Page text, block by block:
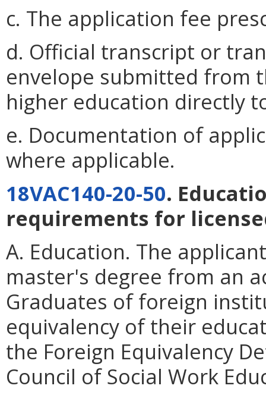
c. The application fee
d. Official transcript or
envelope submitted from
higher education directly
e. Documentation of
where applicable.
18VAC140-20-50.
requirements for
A. Education. The
master's degree from an
Graduates of foreign
equivalency of their
the Foreign Equivalency
Council of Social Work